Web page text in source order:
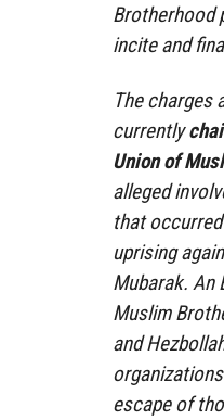
Brotherhood
incite and
The charges
currently
Union of
alleged
that
uprising
Mubarak. An
Muslim
and
escape of